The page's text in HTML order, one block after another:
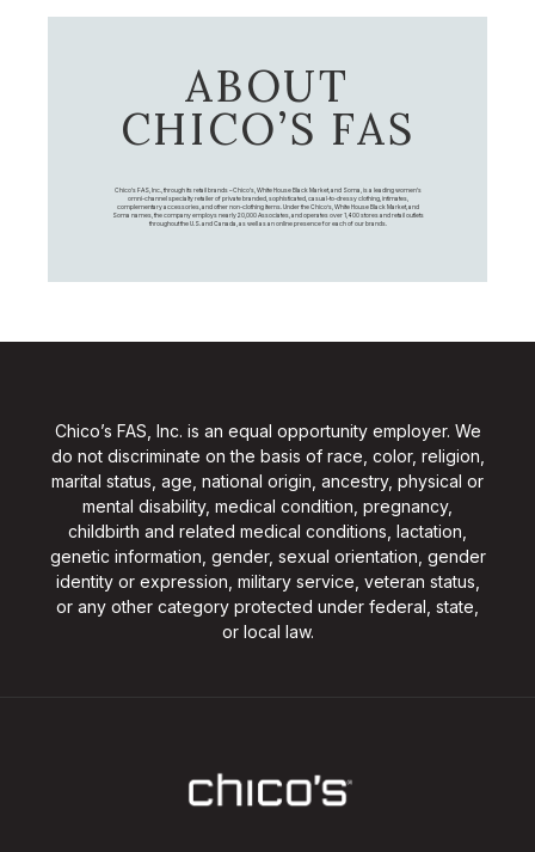
ABOUT
CHICO’S FAS
Chico's FAS, Inc., through its retail brands – Chico's, White House Black Market, and Soma, is a leading women's
omni-channel specialty retailer of private branded, sophisticated, casual-to-dressy clothing, intimates,
complementary accessories, and other non-clothing items. Under the Chico’s, White House Black Market, and
Soma names, the company employs nearly 20,000 Associates, and operates over 1,400 stores and retail outlets
throughout the U.S. and Canada, as well as an online presence for each of our brands.
Chico’s FAS, Inc. is an equal opportunity employer. We
do not discriminate on the basis of race, color, religion,
marital status, age, national origin, ancestry, physical or
mental disability, medical condition, pregnancy,
childbirth and related medical conditions, lactation,
genetic information, gender, sexual orientation, gender
identity or expression, military service, veteran status,
or any other category protected under federal, state,
or local law.